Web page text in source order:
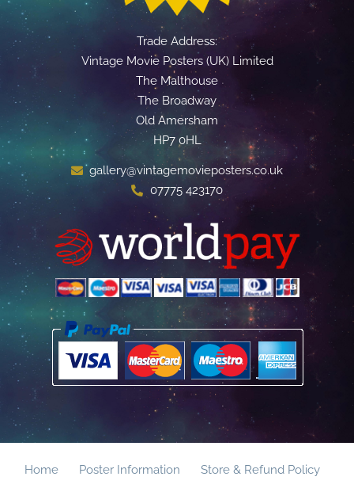
Trade Address:
Vintage Movie Posters (UK) Limited
The Malthouse
The Broadway
Old Amersham
HP7 0HL
gallery@vintagemovieposters.co.uk
07775 423170
Home Poster Information Store & Refund Policy